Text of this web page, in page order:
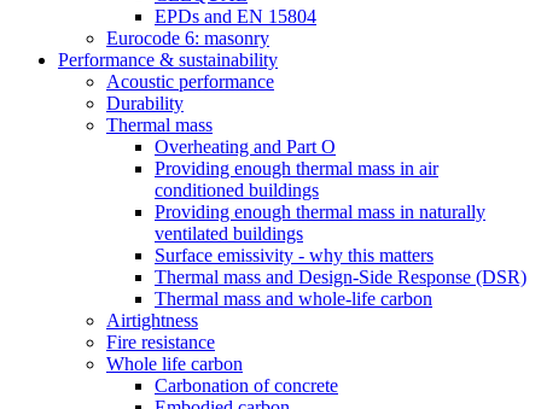
EPDs and EN 15804
Eurocode 6: masonry
Performance & sustainability
Acoustic performance
Durability
Thermal mass
Overheating and Part O
Providing enough thermal mass in air
conditioned buildings
Providing enough thermal mass in naturally
ventilated buildings
Surface emissivity - why this matters
Thermal mass and Design-Side Response (DSR)
Thermal mass and whole-life carbon
Airtightness
Fire resistance
Whole life carbon
Carbonation of concrete